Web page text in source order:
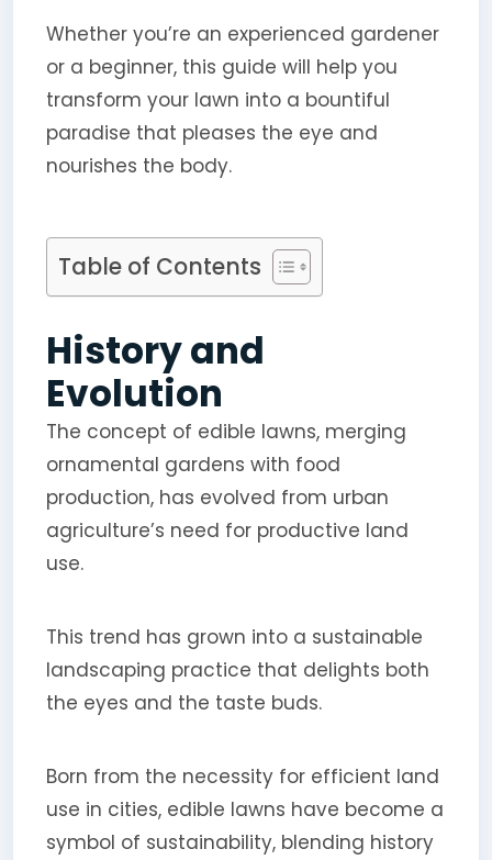
Whether you’re an experienced gardener
or a beginner, this guide will help you
transform your lawn into a bountiful
paradise that pleases the eye and
nourishes the body.
Table of Contents
History and
Evolution
The concept of edible lawns, merging
ornamental gardens with food
production, has evolved from urban
agriculture’s need for productive land
use.
This trend has grown into a sustainable
landscaping practice that delights both
the eyes and the taste buds.
Born from the necessity for efficient land
use in cities, edible lawns have become a
symbol of sustainability, blending history